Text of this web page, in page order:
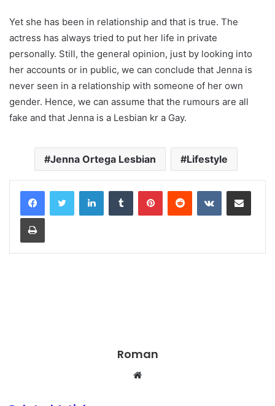
Yet she has been in relationship and that is true. The
actress has always tried to put her life in private
personally. Still, the general opinion, just by looking into
her accounts or in public, we can conclude that Jenna is
never seen in a relationship with someone of her own
gender. Hence, we can assume that the rumours are all
fake and that Jenna is a Lesbian kr a Gay.
Jenna Ortega Lesbian Lifestyle
LinkedInTumblr PinterestReddit VKontakteShare via Email
Print
Roman
Website